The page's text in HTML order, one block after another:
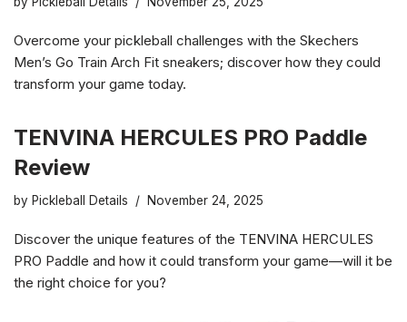
Overcome your pickleball challenges with the Skechers
Men’s Go Train Arch Fit sneakers; discover how they could
transform your game today.
TENVINA HERCULES PRO Paddle
Review
by Pickleball Details November 24, 2025
Discover the unique features of the TENVINA HERCULES
PRO Paddle and how it could transform your game—will it be
the right choice for you?